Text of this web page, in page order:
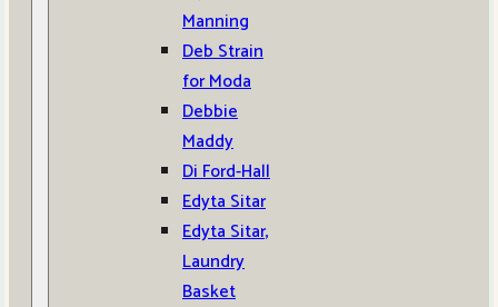
Manning
Deb Strain
for Moda
Debbie
Maddy
Di Ford-Hall
Edyta Sitar
Edyta Sitar,
Laundry
Basket